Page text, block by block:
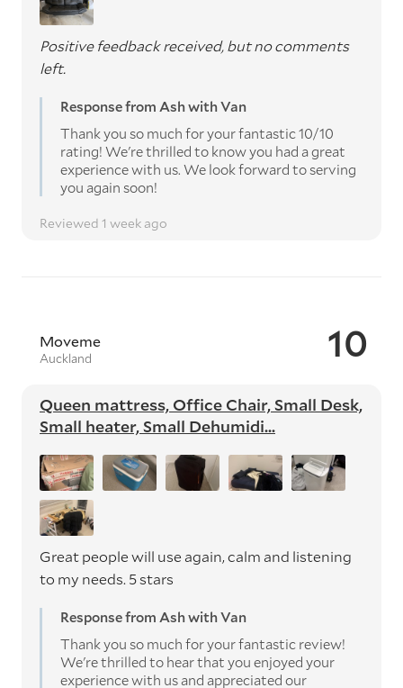
Positive feedback received, but no comments
left.
Response from Ash with Van
Thank you so much for your fantastic 10/10
rating! We're thrilled to know you had a great
experience with us. We look forward to serving
you again soon!
Reviewed 1 week ago
10
Moveme
Auckland
Queen mattress, Office Chair, Small Desk,
Small heater, Small Dehumidi...
Great people will use again, calm and listening
to my needs. 5 stars
Response from Ash with Van
Thank you so much for your fantastic review!
We're thrilled to hear that you enjoyed your
experience with us and appreciated our